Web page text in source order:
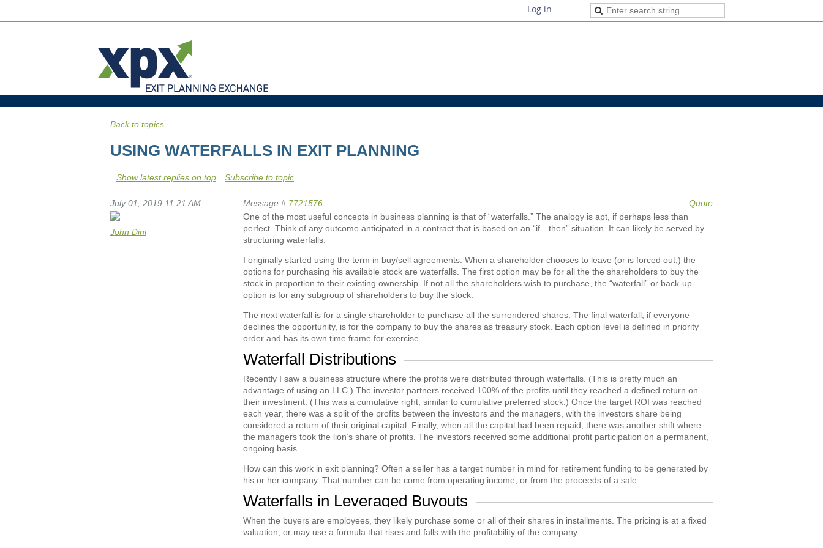
Log in
Back to topics
USING WATERFALLS IN EXIT PLANNING
Show latest replies on top Subscribe to topic
July 01, 2019 11:21 AM Quote
Message # 7721576
John Dini
One of the most useful concepts in business planning is that of “waterfalls.” The analogy is apt, if perhaps less than
perfect. Think of any outcome anticipated in a contract that is based on an “if…then” situation. It can likely be served by
structuring waterfalls.
I originally started using the term in buy/sell agreements. When a shareholder chooses to leave (or is forced out,) the
options for purchasing his available stock are waterfalls. The first option may be for all the the shareholders to buy the
stock in proportion to their existing ownership. If not all the shareholders wish to purchase, the “waterfall” or back-up
option is for any subgroup of shareholders to buy the stock.
The next waterfall is for a single shareholder to purchase all the surrendered shares. The final waterfall, if everyone
declines the opportunity, is for the company to buy the shares as treasury stock. Each option level is defined in priority
order and has its own time frame for exercise.
Waterfall Distributions
Recently I saw a business structure where the profits were distributed through waterfalls. (This is pretty much an
advantage of using an LLC.) The investor partners received 100% of the profits until they reached a defined return on
their investment. (This was a cumulative right, similar to cumulative preferred stock.) Once the target ROI was reached
each year, there was a split of the profits between the investors and the managers, with the investors share being
considered a return of their original capital. Finally, when all the capital had been repaid, there was another shift where
the managers took the lion’s share of profits. The investors received some additional profit participation on a permanent,
ongoing basis.
How can this work in exit planning? Often a seller has a target number in mind for retirement funding to be generated by
his or her company. That number can be come from operating income, or from the proceeds of a sale.
Waterfalls in Leveraged Buyouts
When the buyers are employees, they likely purchase some or all of their shares in installments. The pricing is at a fixed
valuation, or may use a formula that rises and falls with the profitability of the company.